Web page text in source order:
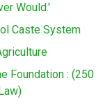
Would.'
Caste System
Foundation : (250